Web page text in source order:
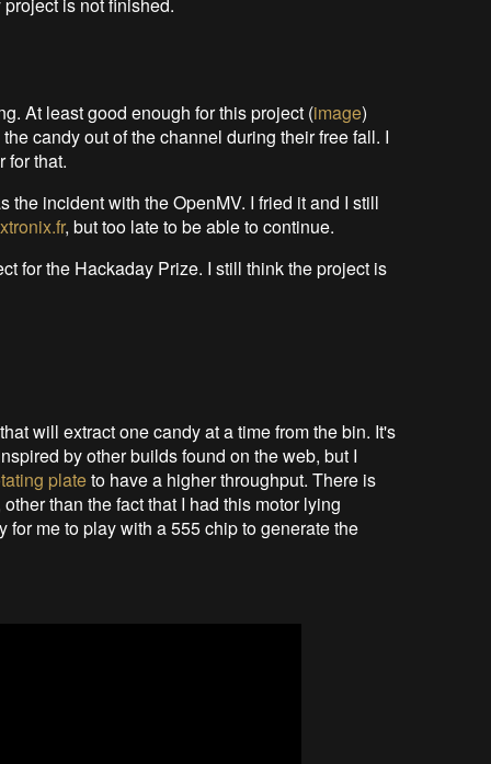
At least good enough for this project (image)
candy out of the channel during their free fall. I
for that.
incident with the OpenMV. I fried it and I still
, but too late to be able to continue.
for the Hackaday Prize. I still think the project is
will extract one candy at a time from the bin. It's
by other builds found on the web, but I
plateto have a higher throughput. There is
than the fact that I had this motor lying
for me to play with a 555 chip to generate the